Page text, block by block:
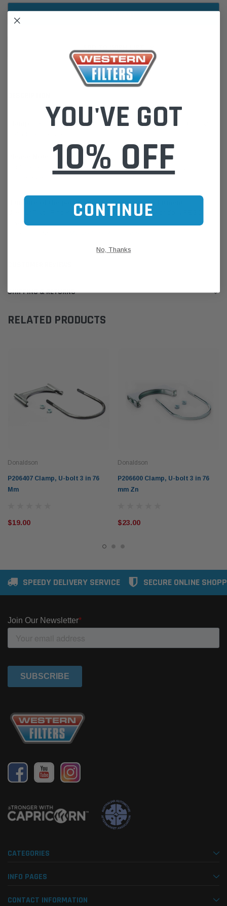
ADD TO WISH LIST
, Bent Bolt 3 in 76 mm | AGCO WR125158, Case IH 9673152,
We are based in Australia.
For International Customers, please email us for a Freight Quote.
jason@westernfilters.com.au
If unsure of the part's Vehicle Application & Fitment:
Use our Parts Finder on the Find My Vehicle page or do a REGO
Search
SHIPPING & RETURNS
RELATED PRODUCTS
Donaldson
P206407 Clamp, U-bolt 3 in 76
Mm
$19.00
Donaldson
P206600 Clamp, U-bolt 3 in 76
mm Zn
$23.00
SPEEDY DELIVERY SERVICE SECURE ONLINE
CATEGORIES
INFO PAGES
CONTACT INFORMATION
YOU'VE GOT
10% OFF
CONTINUE
No, Thanks